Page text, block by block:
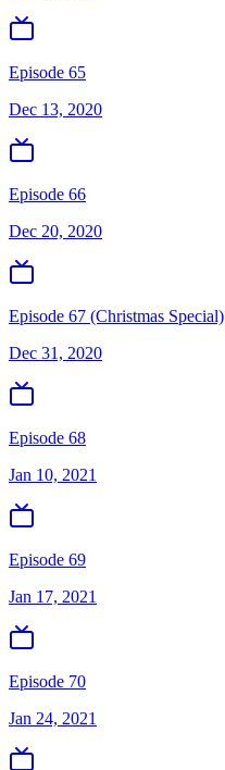
Episode 65
Dec 13, 2020
Episode 66
Dec 20, 2020
Episode 67 (Christmas Special)
Dec 31, 2020
Episode 68
Jan 10, 2021
Episode 69
Jan 17, 2021
Episode 70
Jan 24, 2021